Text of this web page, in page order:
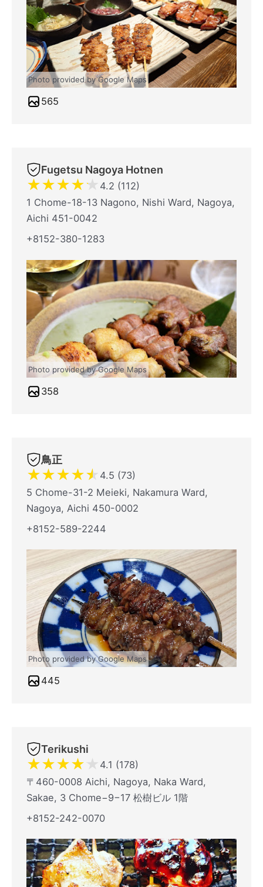
Photo provided by Google Maps
565
Fugetsu Nagoya Hotnen
★★★★★ 4.2 (112)
1 Chome-18-13 Nagono, Nishi Ward, Nagoya,
Aichi 451-0042
+8152-380-1283
Photo provided by Google Maps
358
鳥正
★★★★★ 4.5 (73)
5 Chome-31-2 Meieki, Nakamura Ward,
Nagoya, Aichi 450-0002
+8152-589-2244
Photo provided by Google Maps
445
Terikushi
★★★★★ 4.1 (178)
〒460-0008 Aichi, Nagoya, Naka Ward,
Sakae, 3 Chome−9−17 松樹ビル 1階
+8152-242-0070